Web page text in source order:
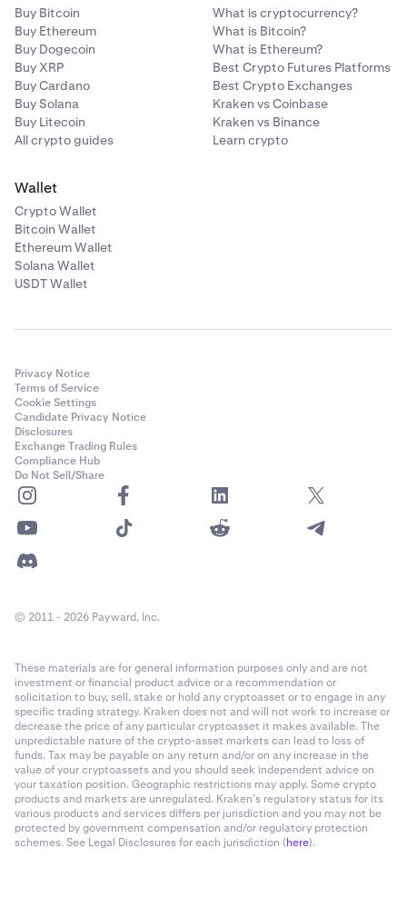
Buy Bitcoin
Buy Ethereum
Buy Dogecoin
Buy XRP
Buy Cardano
Buy Solana
Buy Litecoin
All crypto guides
What is cryptocurrency?
What is Bitcoin?
What is Ethereum?
Best Crypto Futures Platforms
Best Crypto Exchanges
Kraken vs Coinbase
Kraken vs Binance
Learn crypto
Wallet
Crypto Wallet
Bitcoin Wallet
Ethereum Wallet
Solana Wallet
USDT Wallet
Privacy Notice
Terms of Service
Cookie Settings
Candidate Privacy Notice
Disclosures
Exchange Trading Rules
Compliance Hub
Do Not Sell/Share
© 2011 - 2026 Payward, Inc.
These materials are for general information purposes only and are not
investment or financial product advice or a recommendation or
solicitation to buy, sell, stake or hold any cryptoasset or to engage in any
specific trading strategy. Kraken does not and will not work to increase or
decrease the price of any particular cryptoasset it makes available. The
unpredictable nature of the crypto-asset markets can lead to loss of
funds. Tax may be payable on any return and/or on any increase in the
value of your cryptoassets and you should seek independent advice on
your taxation position. Geographic restrictions may apply. Some crypto
products and markets are unregulated. Kraken’s regulatory status for its
various products and services differs per jurisdiction and you may not be
protected by government compensation and/or regulatory protection
schemes. See Legal Disclosures for each jurisdiction (here).